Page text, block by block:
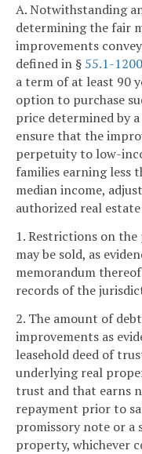
A. Notwithstanding
determining the fair
improvements
defined in § 55.1-1200
a term of at least 90
option to purchase
price determined by
ensure that the
perpetuity to low-
families earning less
median income,
authorized real
1. Restrictions on
may be sold, as
memorandum
records of the
2. The amount of
improvements as
leasehold deed of
underlying real
trust and that earns
repayment prior to
promissory note or a
property, whichever